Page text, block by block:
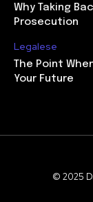
Why Taking
Prosecution
Legalese
The Point
Your Future
© 2025